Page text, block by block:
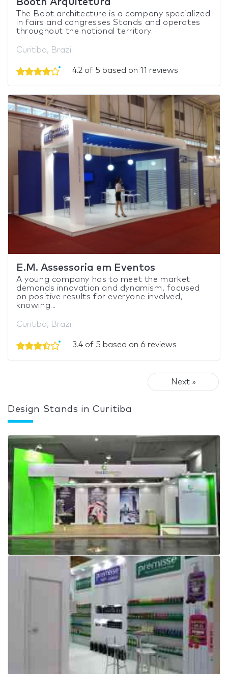
Booth Arquitetura
The Boot architecture is a company specialized
in fairs and congresses Stands and operates
throughout the national territory.
Curitiba, Brazil
4.2 of 5 based on 11 reviews
E.M. Assessoria em Eventos
A young company has to meet the market
demands innovation and dynamism, focused
on positive results for everyone involved,
knowing...
Curitiba, Brazil
3.4 of 5 based on 6 reviews
Next »
Design Stands in Curitiba